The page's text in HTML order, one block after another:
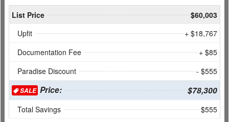
List Price
$60,003
Upfit
+ $18,767
Documentation Fee
+ $85
Paradise Discount
- $555
SALEPrice: $78,300
Total Savings $555